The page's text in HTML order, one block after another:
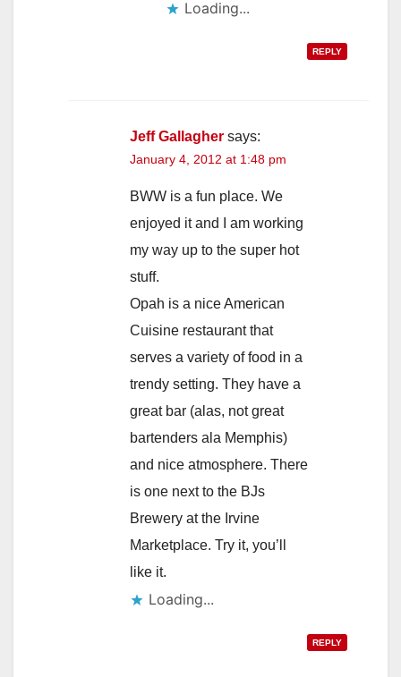
Loading...
REPLY
Jeff Gallagher says:
January 4, 2012 at 1:48 pm
BWW is a fun place. We
enjoyed it and I am working
my way up to the super hot
stuff.
Opah is a nice American
Cuisine restaurant that
serves a variety of food in a
trendy setting. They have a
great bar (alas, not great
bartenders ala Memphis)
and nice atmosphere. There
is one next to the BJs
Brewery at the Irvine
Marketplace. Try it, you’ll
like it.
Loading...
REPLY